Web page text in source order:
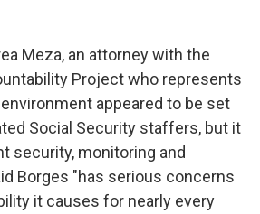
Meza, an attorney with the
Project who represents
appeared to be set
Social Security staffers, but it
security, monitoring and
Borges "has serious concerns
it causes for nearly every